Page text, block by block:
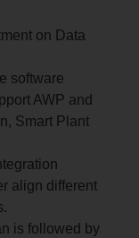
on Data
software
AWP and
Smart Plant
align different
is followed by